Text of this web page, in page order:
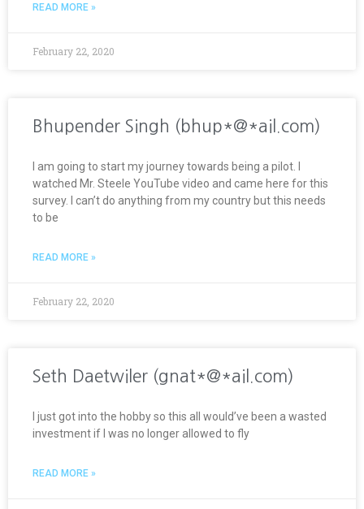
READ MORE »
February 22, 2020
Bhupender Singh (bhup*@*ail.com)
I am going to start my journey towards being a pilot. I
watched Mr. Steele YouTube video and came here for this
survey. I can’t do anything from my country but this needs
to be
READ MORE »
February 22, 2020
Seth Daetwiler (gnat*@*ail.com)
I just got into the hobby so this all would’ve been a wasted
investment if I was no longer allowed to fly
READ MORE »